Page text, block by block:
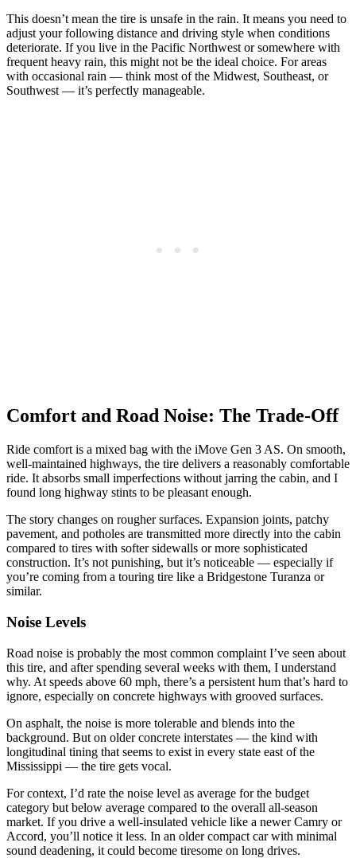
This doesn’t mean the tire is unsafe in the rain. It means you need to
adjust your following distance and driving style when conditions
deteriorate. If you live in the Pacific Northwest or somewhere with
frequent heavy rain, this might not be the ideal choice. For areas
with occasional rain — think most of the Midwest, Southeast, or
Southwest — it’s perfectly manageable.
Comfort and Road Noise: The Trade-Off
Ride comfort is a mixed bag with the iMove Gen 3 AS. On smooth,
well-maintained highways, the tire delivers a reasonably comfortable
ride. It absorbs small imperfections without jarring the cabin, and I
found long highway stints to be pleasant enough.
The story changes on rougher surfaces. Expansion joints, patchy
pavement, and potholes are transmitted more directly into the cabin
compared to tires with softer sidewalls or more sophisticated
construction. It’s not punishing, but it’s noticeable — especially if
you’re coming from a touring tire like a Bridgestone Turanza or
similar.
Noise Levels
Road noise is probably the most common complaint I’ve seen about
this tire, and after spending several weeks with them, I understand
why. At speeds above 60 mph, there’s a persistent hum that’s hard to
ignore, especially on concrete highways with grooved surfaces.
On asphalt, the noise is more tolerable and blends into the
background. But on older concrete interstates — the kind with
longitudinal tining that seems to exist in every state east of the
Mississippi — the tire gets vocal.
For context, I’d rate the noise level as average for the budget
category but below average compared to the overall all-season
market. If you drive a well-insulated vehicle like a newer Camry or
Accord, you’ll notice it less. In an older compact car with minimal
sound deadening, it could become tiresome on long drives.